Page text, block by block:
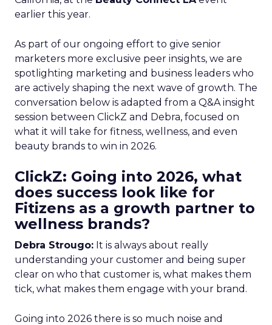
earlier this year.
As part of our ongoing effort to give senior
marketers more exclusive peer insights, we are
spotlighting marketing and business leaders who
are actively shaping the next wave of growth. The
conversation below is adapted from a Q&A insight
session between ClickZ and Debra, focused on
what it will take for fitness, wellness, and even
beauty brands to win in 2026.
ClickZ: Going into 2026, what
does success look like for
Fitizens as a growth partner to
wellness brands?
Debra Strougo: It is always about really
understanding your customer and being super
clear on who that customer is, what makes them
tick, what makes them engage with your brand.
Going into 2026 there is so much noise and